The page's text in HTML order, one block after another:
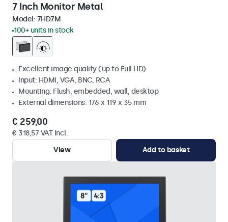
7 Inch Monitor Metal
Model: 7HD7M
100+ units in stock
Excellent image quality (up to Full HD)
Input: HDMI, VGA, BNC, RCA
Mounting: Flush, embedded, wall, desktop
External dimensions: 176 x 119 x 35 mm
€ 259,00
€ 318,57 VAT Incl.
View
Add to basket